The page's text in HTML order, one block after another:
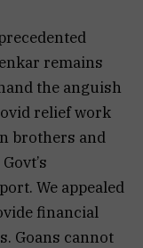
remains
the anguish
relief work
brothers and
We appealed
financial
Goans cannot